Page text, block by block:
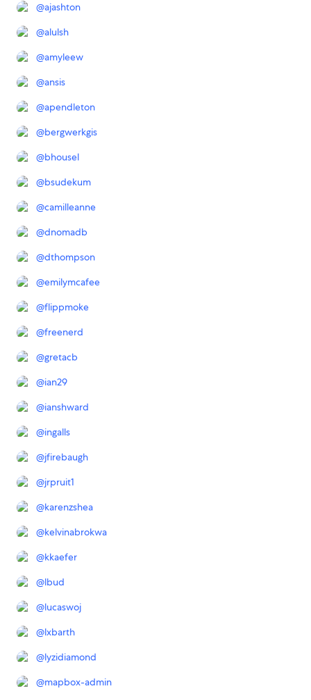
@ajashton
@alulsh
@amyleew
@ansis
@apendleton
@bergwerkgis
@bhousel
@bsudekum
@camilleanne
@dnomadb
@dthompson
@emilymcafee
@flippmoke
@freenerd
@gretacb
@ian29
@ianshward
@ingalls
@jfirebaugh
@jrpruit1
@karenzshea
@kelvinabrokwa
@kkaefer
@lbud
@lucaswoj
@lxbarth
@lyzidiamond
@mapbox-admin